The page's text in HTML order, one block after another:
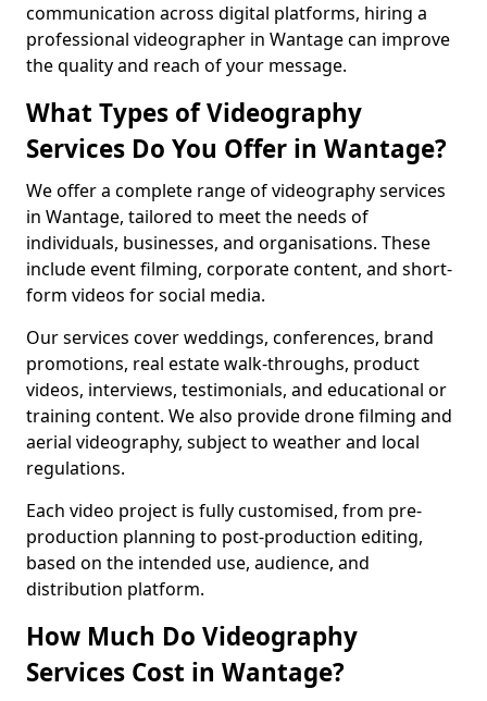
communication across digital platforms, hiring a
professional videographer in Wantage can improve
the quality and reach of your message.
What Types of Videography
Services Do You Offer in Wantage?
We offer a complete range of videography services
in Wantage, tailored to meet the needs of
individuals, businesses, and organisations. These
include event filming, corporate content, and short-
form videos for social media.
Our services cover weddings, conferences, brand
promotions, real estate walk-throughs, product
videos, interviews, testimonials, and educational or
training content. We also provide drone filming and
aerial videography, subject to weather and local
regulations.
Each video project is fully customised, from pre-
production planning to post-production editing,
based on the intended use, audience, and
distribution platform.
How Much Do Videography
Services Cost in Wantage?